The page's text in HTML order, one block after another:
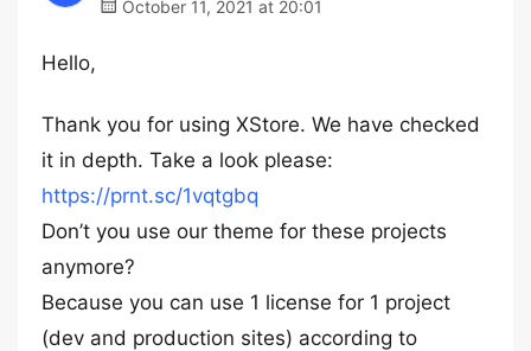
October 11, 2021 at 20:01
Hello,
Thank you for using XStore. We have checked
it in depth. Take a look please:
https://prnt.sc/1vqtgbq
Don’t you use our theme for these projects
anymore?
Because you can use 1 license for 1 project
(dev and production sites) according to